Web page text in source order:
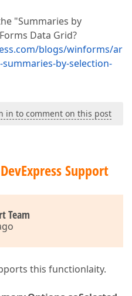
"Summaries by
Data Grid?
blogs/winforms/ar
by-selection-
in to comment on this post
Support
Team
this functionlaity.